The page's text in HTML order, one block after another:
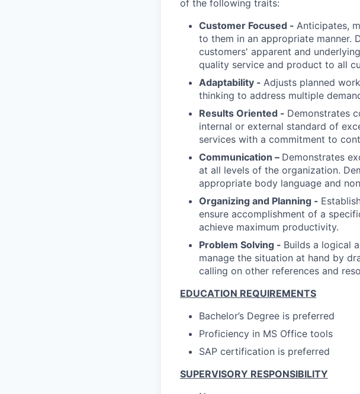
of the following traits:
Customer Focused - Anticipates,
to them in an appropriate manner.
customers' apparent and
quality service and product to all
Adaptability - Adjusts planned
thinking to address multiple
Results Oriented - Demonstrates
internal or external standard of
services with a commitment to
Communication – Demonstrates
at all levels of the organization.
appropriate body language and
Organizing and Planning -
ensure accomplishment of a
achieve maximum productivity.
Problem Solving - Builds a logical
manage the situation at hand by
calling on other references and
EDUCATION REQUIREMENTS
Bachelor’s Degree is preferred
Proficiency in MS Office tools
SAP certification is preferred
SUPERVISORY RESPONSIBILITY